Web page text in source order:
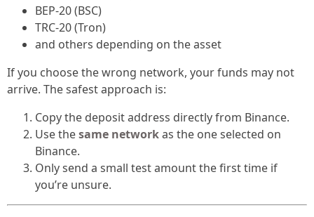
BEP-20 (BSC)
TRC-20 (Tron)
and others depending on the asset
If you choose the wrong network, your funds may not
arrive. The safest approach is:
Copy the deposit address directly from Binance.
Use thesame networkas the one selected on
Binance.
Only send a small test amount the first time if
you’re unsure.